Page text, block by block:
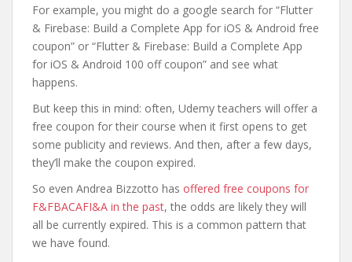
For example, you might do a google search for “Flutter
& Firebase: Build a Complete App for iOS & Android free
coupon” or “Flutter & Firebase: Build a Complete App
for iOS & Android 100 off coupon” and see what
happens.
But keep this in mind: often, Udemy teachers will offer a
free coupon for their course when it first opens to get
some publicity and reviews. And then, after a few days,
they’ll make the coupon expired.
So even Andrea Bizzotto has offered free coupons for
F&FBACAFI&A in the past, the odds are likely they will
all be currently expired. This is a common pattern that
we have found.